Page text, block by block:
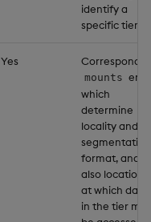
identify a
specific tier.
Yes
mounts
which
determine
locality and
segmentation
format, and
also location
at which data
in the tier